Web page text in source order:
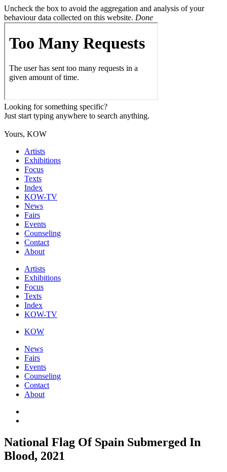
Uncheck the box to avoid the aggregation and analysis of your
behaviour data collected on this website. Done
Looking for something specific?
Just start typing anywhere to search anything.
Yours, KOW
Artists
Exhibitions
Focus
Texts
Index
KOW-TV
News
Fairs
Events
Counseling
Contact
About
Artists
Exhibitions
Focus
Texts
Index
KOW-TV
KOW
News
Fairs
Events
Counseling
Contact
About
National Flag Of Spain Submerged In
Blood, 2021